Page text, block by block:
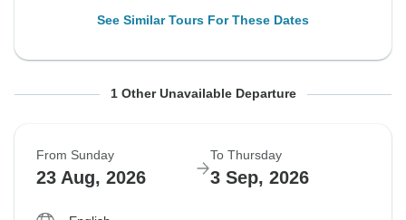
See Similar Tours For These Dates
From Sunday To Thursday
Sold out
1 Other Unavailable Departure
From Sunday
23 Aug, 2026
To Thursday
3 Sep, 2026